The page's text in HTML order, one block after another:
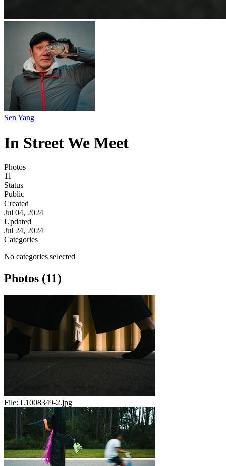
Sen Yang
In Street We Meet
Photos
11
Status
Public
Created
Jul 04, 2024
Updated
Jul 24, 2024
Categories
No categories selected
Photos (11)
File: L1008349-2.jpg